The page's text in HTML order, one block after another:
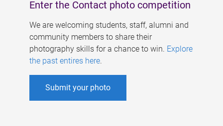
Enter the Contact photo competition
We are welcoming students, staff, alumni and
community members to share their
photography skills for a chance to win. Explore
the past entires here.
Submit your photo